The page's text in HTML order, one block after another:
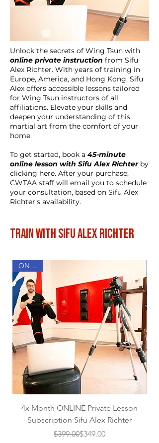
Unlock the secrets of Wing Tsun with
online private instruction from Sifu
Alex Richter. With years of training in
Europe, America, and Hong Kong, Sifu
Alex offers accessible lessons tailored
for Wing Tsun instructors of all
affiliations. Elevate your skills and
deepen your understanding of this
martial art from the comfort of your
home.
To get started, book a 45-minute
online lesson with Sifu Alex Richterby
clicking here. After your purchase,
CWTAA staff will email you to schedule
your consultation, based on Sifu Alex
Richter's availability.
Train with Sifu Alex Richter
ONLINE
4x Month ONLINE Private Lesson
Subscription Sifu Alex Richter
Regular Price
$399.00Sale Price
$349.00